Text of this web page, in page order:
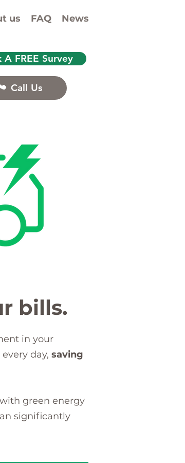
us FAQ News
Call Us
A FREE Survey
in your
every day, saving
green energy
significantly
bills.
point